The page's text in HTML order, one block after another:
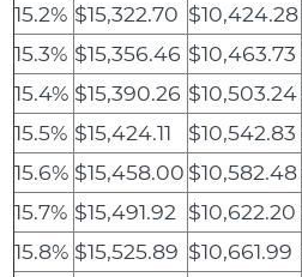
15.2% $15,322.70 $10,424.28
15.3% $15,356.46 $10,463.73
15.4% $15,390.26 $10,503.24
15.5% $15,424.11 $10,542.83
15.6% $15,458.00 $10,582.48
15.7% $15,491.92 $10,622.20
15.8% $15,525.89 $10,661.99